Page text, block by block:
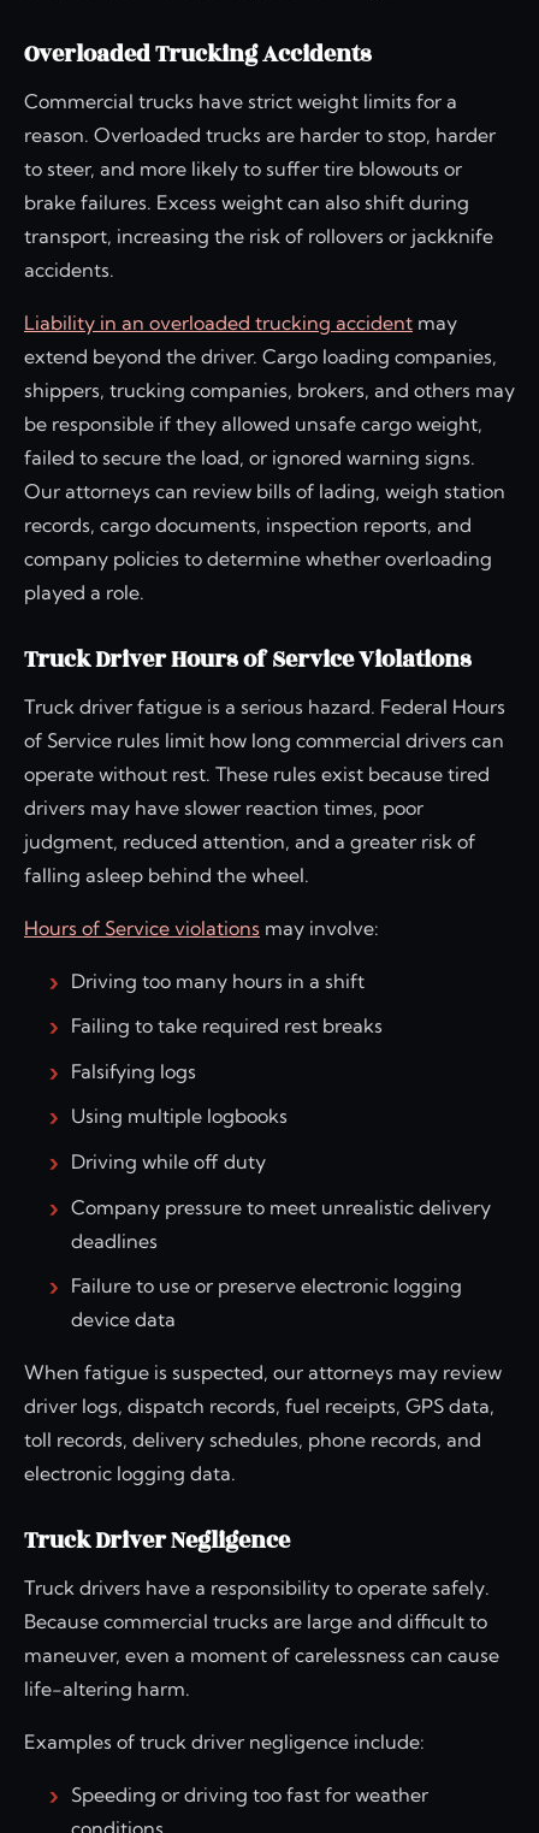
Overloaded Trucking Accidents
Commercial trucks have strict weight limits for a
reason. Overloaded trucks are harder to stop, harder
to steer, and more likely to suffer tire blowouts or
brake failures. Excess weight can also shift during
transport, increasing the risk of rollovers or jackknife
accidents.
Liability in an overloaded trucking accident may
extend beyond the driver. Cargo loading companies,
shippers, trucking companies, brokers, and others may
be responsible if they allowed unsafe cargo weight,
failed to secure the load, or ignored warning signs.
Our attorneys can review bills of lading, weigh station
records, cargo documents, inspection reports, and
company policies to determine whether overloading
played a role.
Truck Driver Hours of Service Violations
Truck driver fatigue is a serious hazard. Federal Hours
of Service rules limit how long commercial drivers can
operate without rest. These rules exist because tired
drivers may have slower reaction times, poor
judgment, reduced attention, and a greater risk of
falling asleep behind the wheel.
Hours of Service violations may involve:
Driving too many hours in a shift
Failing to take required rest breaks
Falsifying logs
Using multiple logbooks
Driving while off duty
Company pressure to meet unrealistic delivery
deadlines
Failure to use or preserve electronic logging
device data
When fatigue is suspected, our attorneys may review
driver logs, dispatch records, fuel receipts, GPS data,
toll records, delivery schedules, phone records, and
electronic logging data.
Truck Driver Negligence
Truck drivers have a responsibility to operate safely.
Because commercial trucks are large and difficult to
maneuver, even a moment of carelessness can cause
life-altering harm.
Examples of truck driver negligence include:
Speeding or driving too fast for weather